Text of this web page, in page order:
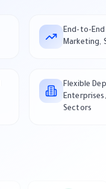
End-to-
Marketing,
Flexible
Sectors